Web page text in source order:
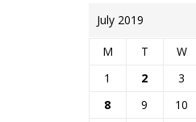
July 2019
M T W
1
2 3
8
9 10